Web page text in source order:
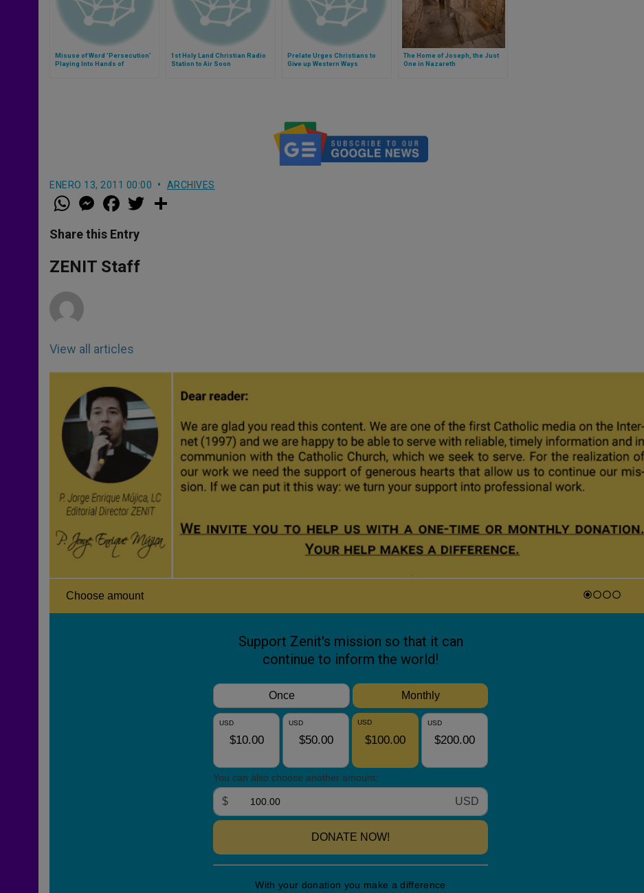
Misuse of Word 'Persecution'
Playing Into Hands of
1st Holy Land Christian Radio
Station to Air Soon
Prelate Urges Christians to
Give up Western Ways
The Home of Joseph, the Just
One in Nazareth
ENERO 13, 2011 00:00 ARCHIVES
W
h
t
s
p
p
M
e
s
e
g
e
a
e
b
o
k
w
Share this Entry
ZENIT Staff
View all articles